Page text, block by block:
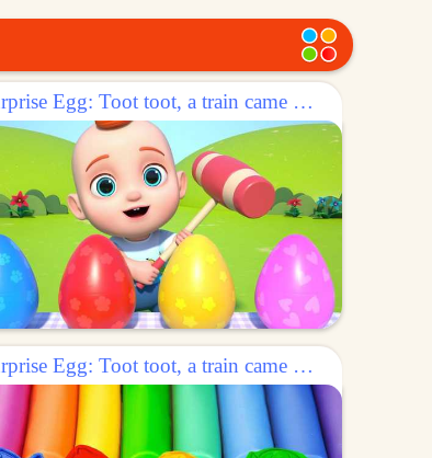
Surprise Egg: Toot toot, a train came out of the egg!
Surprise Egg: Toot toot, a train came out of the egg!